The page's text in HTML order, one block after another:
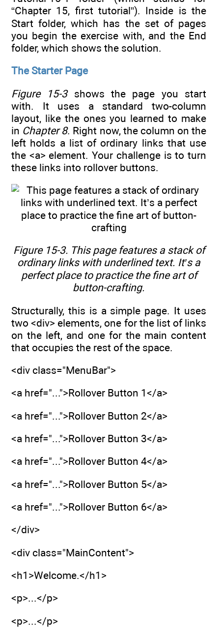
“Chapter 15, first tutorial”). Inside is the
Start folder, which has the set of pages
you begin the exercise with, and the End
folder, which shows the solution.
The Starter Page
Figure 15-3shows the page you start
with. It uses a standard two-column
layout, like the ones you learned to make
in Chapter 8. Right now, the column on the
left holds a list of ordinary links that use
the <a> element. Your challenge is to turn
these links into rollover buttons.
Figure 15-3. This page features a stack of
ordinary links with underlined text. It’s a
perfect place to practice the fine art of
button-crafting.
Structurally, this is a simple page. It uses
two <div> elements, one for the list of links
on the left, and one for the main content
that occupies the rest of the space.
<div class="MenuBar">
<a href="...">Rollover Button 1</a>
<a href="...">Rollover Button 2</a>
<a href="...">Rollover Button 3</a>
<a href="...">Rollover Button 4</a>
<a href="...">Rollover Button 5</a>
<a href="...">Rollover Button 6</a>
</div>
<div class="MainContent">
<h1>Welcome.</h1>
<p>...</p>
<p>...</p>